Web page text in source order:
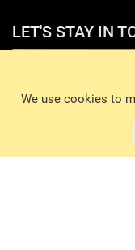
We use cookies to
LET'S STAY IN
© 2026